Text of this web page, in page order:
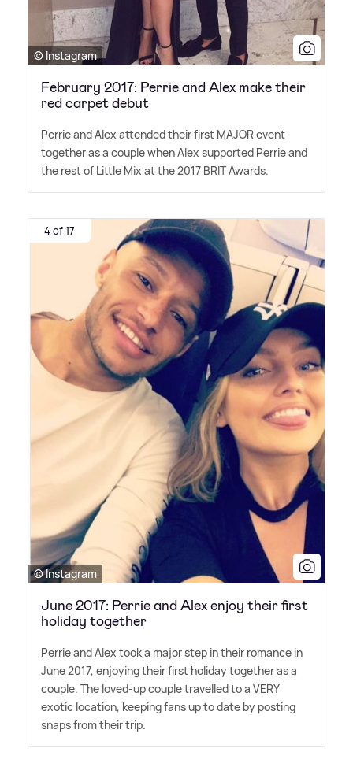
© Instagram
February 2017: Perrie and Alex make their
red carpet debut
Perrie and Alex attended their first MAJOR event
together as a couple when Alex supported Perrie and
the rest of Little Mix at the 2017 BRIT Awards.
4 of 17
© Instagram
June 2017: Perrie and Alex enjoy their first
holiday together
Perrie and Alex took a major step in their romance in
June 2017, enjoying their first holiday together as a
couple. The loved-up couple travelled to a VERY
exotic location, keeping fans up to date by posting
snaps from their trip.